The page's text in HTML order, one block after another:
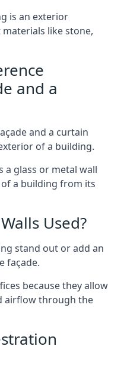
is an exterior
like stone,
and a
and a curtain
of a building.
a glass or metal wall
a building from its
Used?
stand out or add an
façade.
because they allow
airflow through the